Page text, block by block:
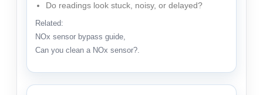
Do readings look stuck, noisy, or delayed?
Related:
NOx sensor bypass guide,
Can you clean a NOx sensor?.